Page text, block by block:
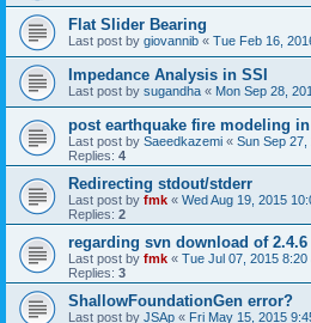
Flat Slider Bearing
Last post by giovannib « Tue Feb 16,
Impedance Analysis in SSI
Last post by sugandha « Mon Sep 28,
post earthquake fire modeling
Last post by Saeedkazemi « Sun Sep
Replies: 4
Redirecting stdout/stderr
Last post by fmk « Wed Aug 19, 2015
Replies: 2
regarding svn download of 2.4.6
Last post by fmk « Tue Jul 07, 2015 8:20
Replies: 3
ShallowFoundationGen error?
Last post by JSAp « Fri May 15, 2015